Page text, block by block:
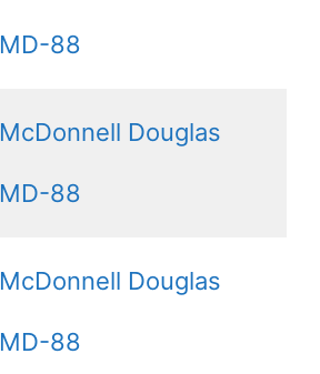
MD-88
McDonnell Douglas
MD-88
McDonnell Douglas
MD-88